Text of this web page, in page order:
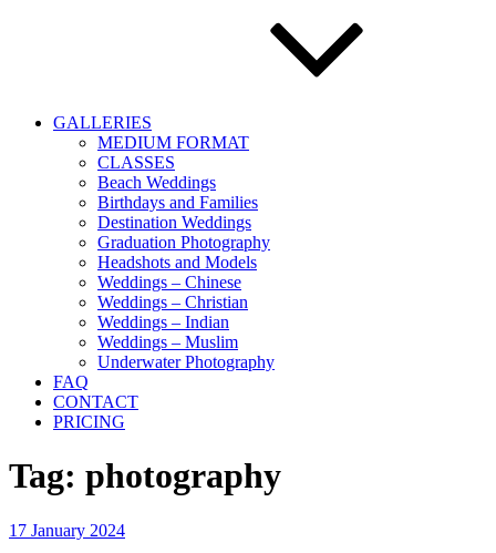
GALLERIES
MEDIUM FORMAT
CLASSES
Beach Weddings
Birthdays and Families
Destination Weddings
Graduation Photography
Headshots and Models
Weddings – Chinese
Weddings – Christian
Weddings – Indian
Weddings – Muslim
Underwater Photography
FAQ
CONTACT
PRICING
Tag: photography
Posted
17 January 2024